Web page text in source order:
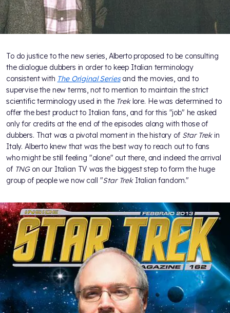
To do justice to the new series, Alberto proposed to be consulting
the dialogue dubbers in order to keep Italian terminology
consistent with The Original Seriesand the movies, and to
supervise the new terms, not to mention to maintain the strict
scientific terminology used in the Treklore. He was determined to
offer the best product to Italian fans, and for this "job" he asked
only for credits at the end of the episodes along with those of
dubbers. That was a pivotal moment in the history of Star Trekin
Italy. Alberto knew that was the best way to reach out to fans
who might be still feeling "alone" out there, and indeed the arrival
of TNGon our Italian TV was the biggest step to form the huge
group of people we now call "Star TrekItalian fandom."